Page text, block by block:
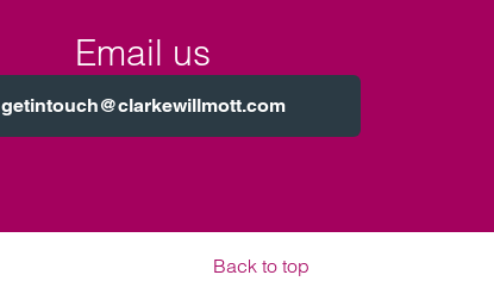
Email us
getintouch@clarkewillmott.com
Back to top